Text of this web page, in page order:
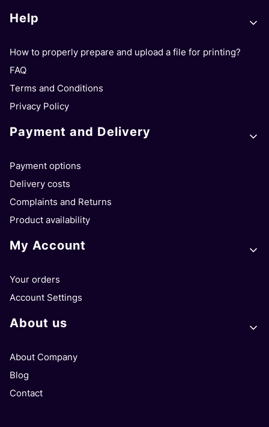
Footer menu
Help
How to properly prepare and upload a file for printing?
FAQ
Terms and Conditions
Privacy Policy
Payment and Delivery
Payment options
Delivery costs
Complaints and Returns
Product availability
My Account
Your orders
Account Settings
About us
About Company
Blog
Contact